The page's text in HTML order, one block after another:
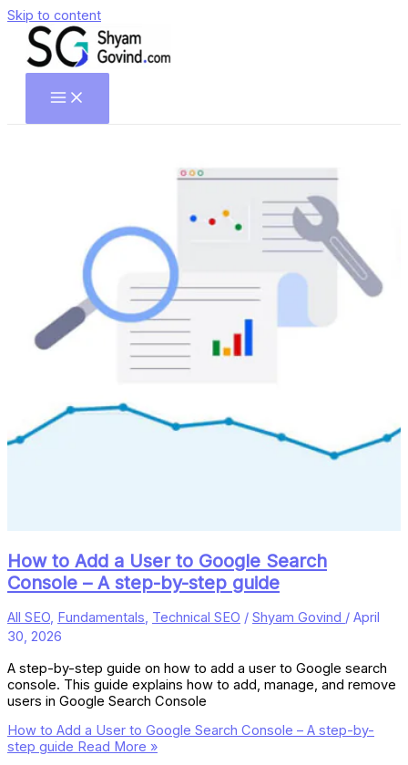
Skip to content
How to Add a User to Google Search
Console – A step-by-step guide
All SEO, Fundamentals, Technical SEO / Shyam Govind / April
30, 2026
A step-by-step guide on how to add a user to Google search
console. This guide explains how to add, manage, and remove
users in Google Search Console
How to Add a User to Google Search Console – A step-by-
step guide Read More »